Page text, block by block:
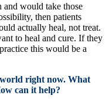
would take those
then patients
actually heal, not treat.
to heal and cure. If they
this would be a
right now. What
can it help?